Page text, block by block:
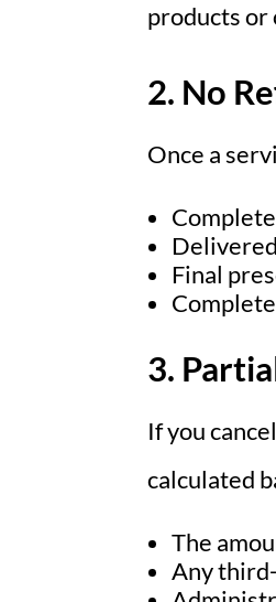
products or
2. No
Once a
Final
3.
If you
calculated
The
Any